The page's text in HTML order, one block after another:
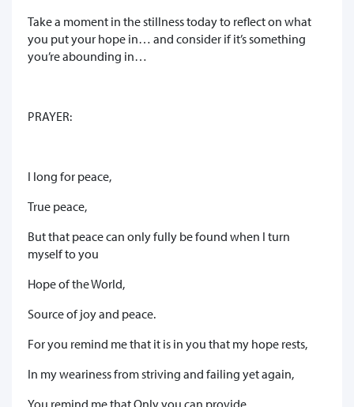
Take a moment in the stillness today to reflect on what
you put your hope in… and consider if it’s something
you’re abounding in…
PRAYER:
I long for peace,
True peace,
But that peace can only fully be found when I turn
myself to you
Hope of the World,
Source of joy and peace.
For you remind me that it is in you that my hope rests,
In my weariness from striving and failing yet again,
You remind me that Only you can provide,